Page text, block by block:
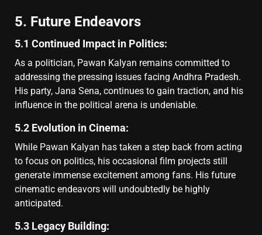
5. Future Endeavors
5.1 Continued Impact in Politics:
As a politician, Pawan Kalyan remains committed to
addressing the pressing issues facing Andhra Pradesh.
His party, Jana Sena, continues to gain traction, and his
influence in the political arena is undeniable.
5.2 Evolution in Cinema:
While Pawan Kalyan has taken a step back from acting
to focus on politics, his occasional film projects still
generate immense excitement among fans. His future
cinematic endeavors will undoubtedly be highly
anticipated.
5.3 Legacy Building: